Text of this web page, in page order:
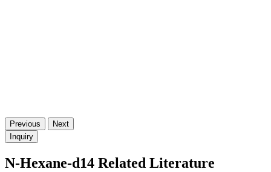
Previous
Next
Inquiry
N-Hexane-d14 Related Literature